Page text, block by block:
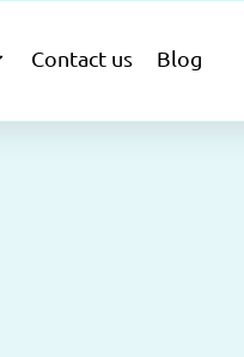
Contact us Blog